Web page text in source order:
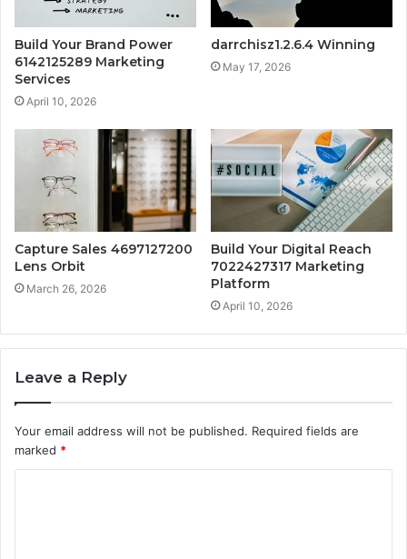
Build Your Brand Power
6142125289 Marketing
Services
April 10, 2026
darrchisz1.2.6.4 Winning
May 17, 2026
Capture Sales 4697127200
Lens Orbit
March 26, 2026
Build Your Digital Reach
7022427317 Marketing
Platform
April 10, 2026
Leave a Reply
Your email address will not be published. Required fields are
marked *